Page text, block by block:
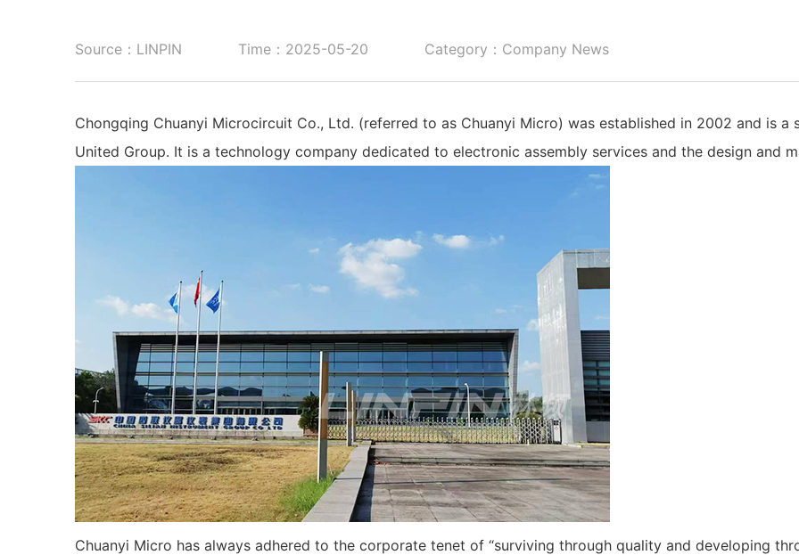
Source：LINPIN Time：2025-05-20 Category：Company News
Chongqing Chuanyi Microcircuit Co., Ltd. (referred to as Chuanyi Micro) was established in 2002 and is a
United Group. It is a technology company dedicated to electronic assembly services and the design and
Chuanyi Micro has always adhered to the corporate tenet of “surviving through quality and developing